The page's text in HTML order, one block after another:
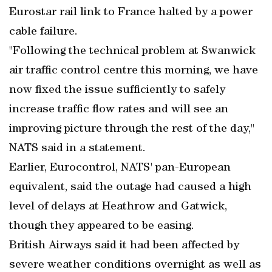
Eurostar rail link to France halted by a power
cable failure.
"Following the technical problem at Swanwick
air traffic control centre this morning, we have
now fixed the issue sufficiently to safely
increase traffic flow rates and will see an
improving picture through the rest of the day,"
NATS said in a statement.
Earlier, Eurocontrol, NATS' pan-European
equivalent, said the outage had caused a high
level of delays at Heathrow and Gatwick,
though they appeared to be easing.
British Airways said it had been affected by
severe weather conditions overnight as well as